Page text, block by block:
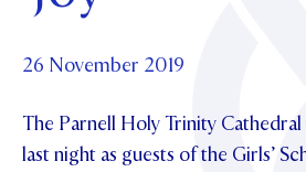
OUR CHAPELS
TE POU O TE RĪPEKA
EVENTS
UPDATE YOUR DETAILS
MAKE CONTACT
ABOUT
PHILANTHROPY
DISTINGUISHED ALUMNI
Parents and Friends
News & Events
26 November 2019
The Parnell Holy Trinity
last night as guests of the Girls’